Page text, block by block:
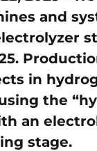
and
in
the
an
stage.